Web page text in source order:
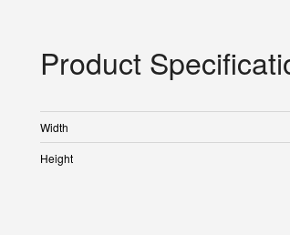
Product
Width
Height